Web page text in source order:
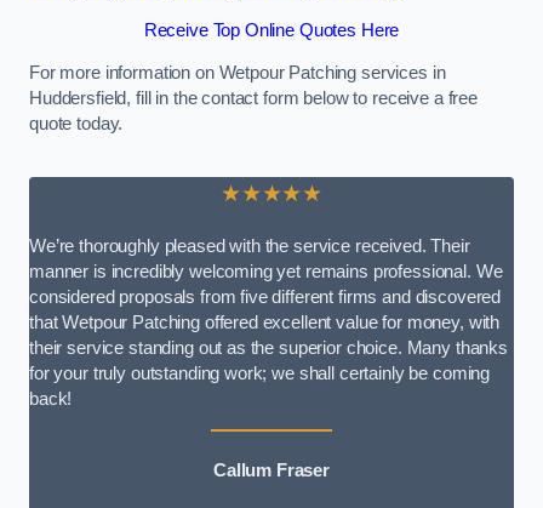
Receive Top Online Quotes Here
For more information on Wetpour Patching services in
Huddersfield, fill in the contact form below to receive a free
quote today.
★★★★★
We’re thoroughly pleased with the service received. Their
manner is incredibly welcoming yet remains professional. We
considered proposals from five different firms and discovered
that Wetpour Patching offered excellent value for money, with
their service standing out as the superior choice. Many thanks
for your truly outstanding work; we shall certainly be coming
back!
Callum Fraser